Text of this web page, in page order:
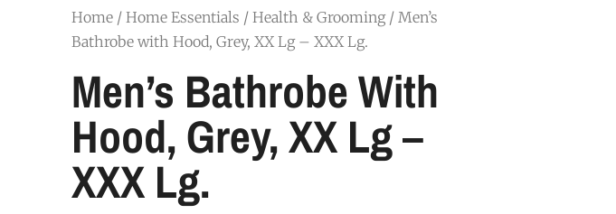
Home / Home Essentials / Health & Grooming/ Men’s
Bathrobe with Hood, Grey, XX Lg – XXX Lg.
Men’s Bathrobe With
Hood, Grey, XX Lg –
XXX Lg.